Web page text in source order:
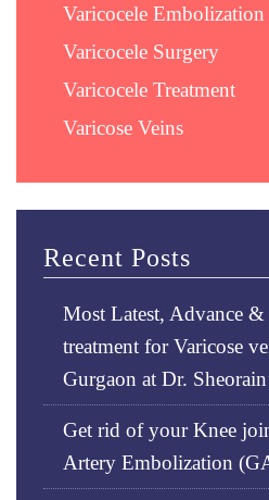
Varicocele Embolization
Varicocele Surgery
Varicocele Treatment
Varicose Veins
Recent Posts
Most Latest, Advance
treatment for Varicose
Gurgaon at Dr.
Get rid of your Knee
Artery Embolization